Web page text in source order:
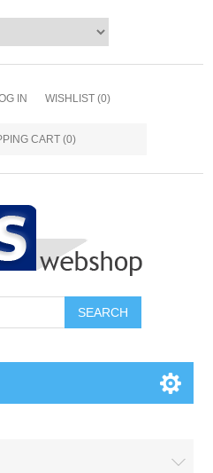
IN WISHLIST (0)
CART (0)